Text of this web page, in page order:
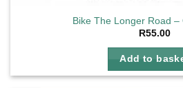
Bike The Longer Road –
R55.00
Add to